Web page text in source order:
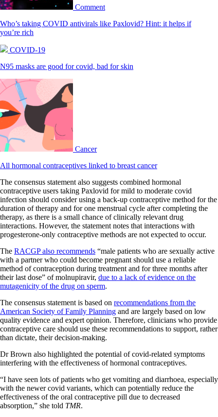
Comment
Who’s taking COVID antivirals like Paxlovid? Hint: it helps if
you’re rich
COVID-19
N95 masks are good for covid, bad for skin
Cancer
All hormonal contraceptives linked to breast cancer
The consensus statement also suggests combined hormonal
contraceptive users taking Paxlovid for mild to moderate covid
infection should consider using a back-up contraceptive method for the
duration of therapy and for one menstrual cycle after completing the
therapy, as there is a small chance of clinically relevant drug
interactions. However, the statement notes that interactions with
progesterone-only contraceptive methods are not expected to occur.
The RACGP also recommends “male patients who are sexually active
with a partner who could become pregnant should use a reliable
method of contraception during treatment and for three months after
their last dose” of molnupiravir, due to a lack of evidence on the
mutagenicity of the drug on sperm.
The consensus statement is based on recommendations from the
American Society of Family Planning and are largely based on low
quality evidence and expert opinion. Therefore, clinicians who provide
contraceptive care should use these recommendations to support, rather
than dictate, their decision-making.
Dr Brown also highlighted the potential of covid-related symptoms
interfering with the effectiveness of hormonal contraceptives.
“I have seen lots of patients who get vomiting and diarrhoea, especially
with the newer covid variants, which can potentially reduce the
effectiveness of the oral contraceptive pill due to decreased
absorption,” she told TMR.